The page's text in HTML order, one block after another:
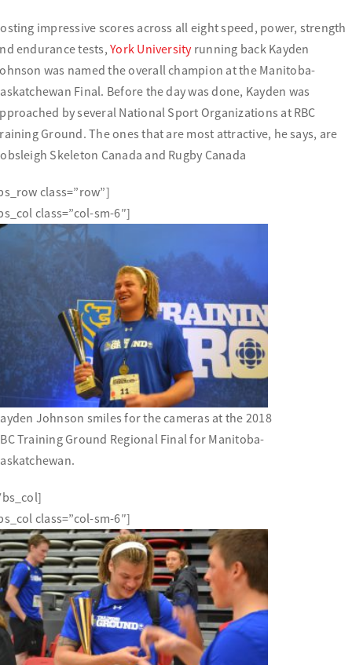
impressive scores across all eight speed, power, strength
endurance tests,York Universityrunning back Kayden
was named the overall champion at the Manitoba-
Final. Before the day was done, Kayden was
by several National Sport Organizations at RBC
Ground. The ones that are most attractive, he says, are
Skeleton Canada and Rugby Canada
class=”row”]
class=”col-sm-6″]
Johnson smiles for the cameras at the 2018
Training Ground Regional Final for Manitoba-
class=”col-sm-6″]